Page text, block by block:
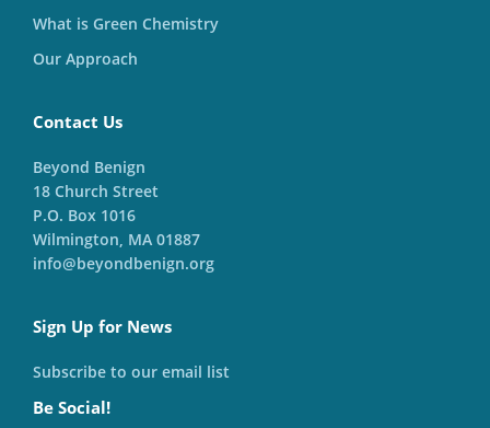
What is Green Chemistry
Our Approach
Contact Us
Beyond Benign
18 Church Street
P.O. Box 1016
Wilmington, MA 01887
info@beyondbenign.org
Sign Up for News
Subscribe to our email list
Be Social!